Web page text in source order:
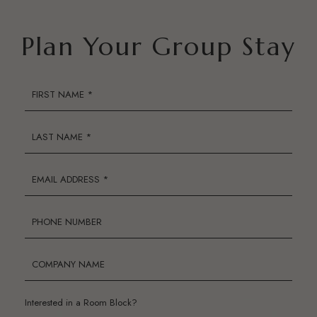
Plan Your Group Stay
FIRST NAME *
LAST NAME *
EMAIL ADDRESS *
PHONE NUMBER
COMPANY NAME
Interested in a Room Block?